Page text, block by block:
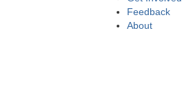
Feedback
About